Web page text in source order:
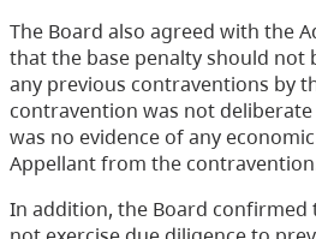
The Board also agreed with the
that the base penalty should not
any previous contraventions by
contravention was not
was no evidence of any
Appellant from the
In addition, the Board confirmed